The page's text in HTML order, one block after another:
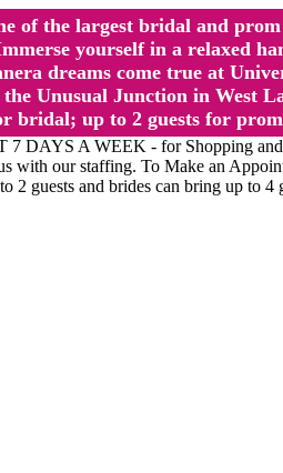
of the largest bridal and
yourself in a relaxed
dreams come true at
the Unusual Junction in
bridal; up to 2 guests for
DAYS A WEEK - for Shopping and
with our staffing. To Make an
2 guests and brides can bring up to